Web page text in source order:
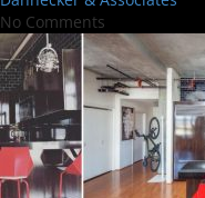
No Comments